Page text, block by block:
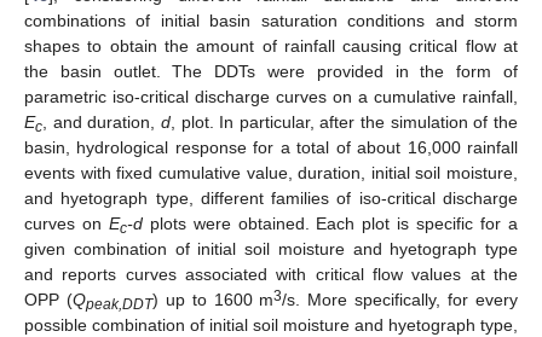
combinations of initial basin saturation conditions and storm
shapes to obtain the amount of rainfall causing critical flow at
the basin outlet. The DDTs were provided in the form of
parametric iso-critical discharge curves on a cumulative rainfall,
Ec , and duration, d, plot. In particular, after the simulation of the
basin, hydrological response for a total of about 16,000 rainfall
events with fixed cumulative value, duration, initial soil moisture,
and hyetograph type, different families of iso-critical discharge
curves on Ec-dplots were obtained. Each plot is specific for a
given combination of initial soil moisture and hyetograph type
and reports curves associated with critical flow values at the
OPP (Qpeak,DDT) up to 1600 m3/s. More specifically, for every
possible combination of initial soil moisture and hyetograph type,